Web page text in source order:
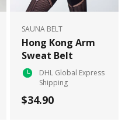
SAUNA BELT
Hong Kong Arm
Sweat Belt
DHL Global Express
Shipping
$34.90